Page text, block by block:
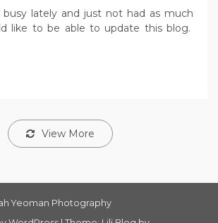
busy lately and just not had as much
like to be able to update this blog.
View More
Yeoman Photography